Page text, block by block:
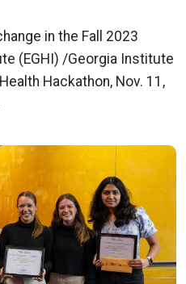
in the Fall 2023
(EGHI) /Georgia Institute
Hackathon, Nov. 11,